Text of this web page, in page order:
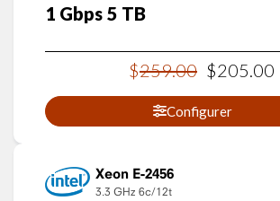
1 Gbps 5 TB
$259.00 $205 00
Configurer
Xeon E-2456
3.3 GHz 6c/12t